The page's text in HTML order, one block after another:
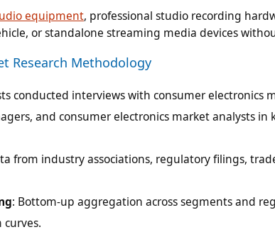
equipment, professional studio recording
or standalone streaming media devices
Research Methodology
conducted interviews with consumer electronics
and consumer electronics market analysts in
from industry associations, regulatory filings,
: Bottom-up aggregation across segments and